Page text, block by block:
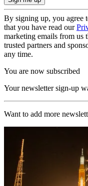
By signing up, you agree
that you have read our
marketing emails from us
trusted partners and
any time.
You are now subscribed
Your newsletter sign-up
Want to add more